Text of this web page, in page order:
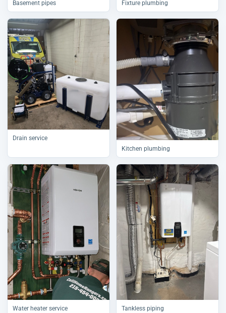
Basement pipes Fixture plumbing
Drain service
Kitchen plumbing
Water heater service Tankless piping